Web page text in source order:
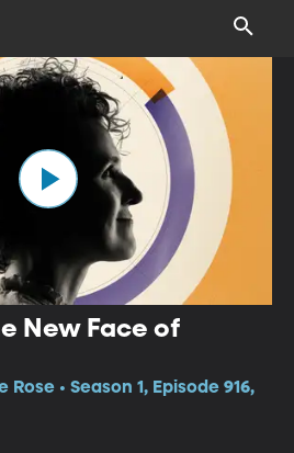
New Face of
• Season 1, Episode 916,